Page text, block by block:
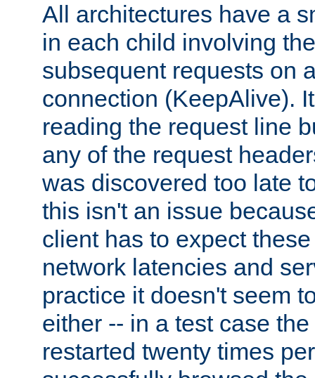
All architectures have a
in each child involving
subsequent requests on
connection (KeepAlive).
reading the request line
any of the request
was discovered too late
this isn't an issue
client has to expect
network latencies and
practice it doesn't seem
either -- in a test case
restarted twenty times